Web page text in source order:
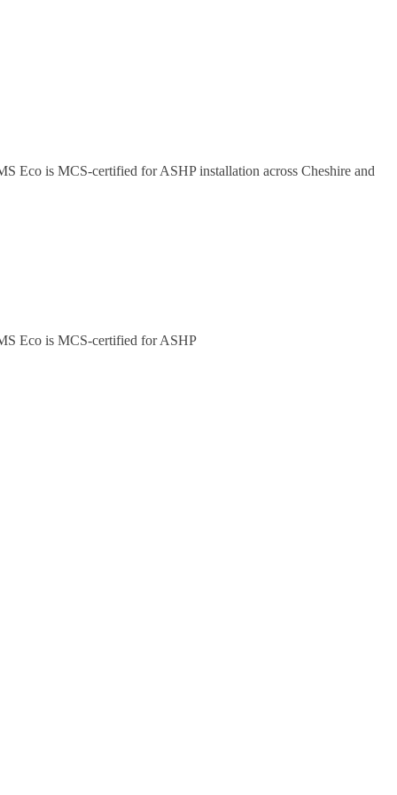
Eco is MCS-certified for ASHP installation across Cheshire and
Eco is MCS-certified for ASHP